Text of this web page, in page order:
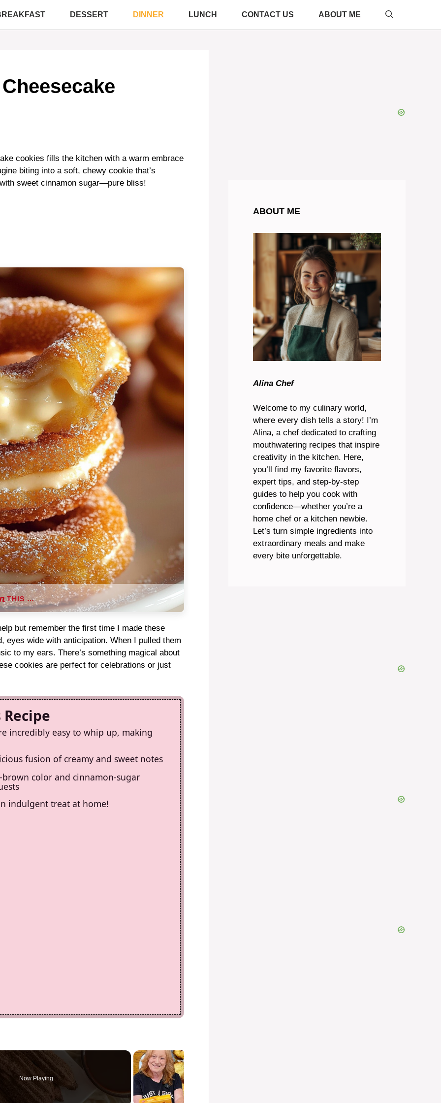
DESSERT DINNER LUNCH CONTACT US ABOUT ME
cookies fills the kitchen with a warm embrace
biting into a soft, chewy cookie that’s
sweet cinnamon sugar—pure bliss!
THIS …
but remember the first time I made these
eyes wide with anticipation. When I pulled them
to my ears. There’s something magical about
cookies are perfect for celebrations or just
incredibly easy to whip up, making
fusion of creamy and sweet notes
color and cinnamon-sugar
indulgent treat at home!
Now Playing
ABOUT ME
Alina Chef
Welcome to my culinary world,
where every dish tells a story! I’m
Alina, a chef dedicated to crafting
mouthwatering recipes that inspire
creativity in the kitchen. Here,
you’ll find my favorite flavors,
expert tips, and step-by-step
guides to help you cook with
confidence—whether you’re a
home chef or a kitchen newbie.
Let’s turn simple ingredients into
extraordinary meals and make
every bite unforgettable.